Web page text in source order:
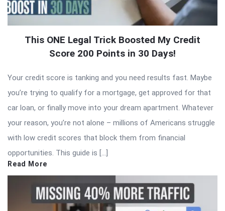
This ONE Legal Trick Boosted My Credit
Score 200 Points in 30 Days!
Your credit score is tanking and you need results fast. Maybe
you’re trying to qualify for a mortgage, get approved for that
car loan, or finally move into your dream apartment. Whatever
your reason, you’re not alone – millions of Americans struggle
with low credit scores that block them from financial
opportunities. This guide is […]
Read More